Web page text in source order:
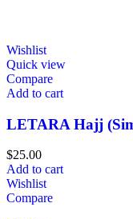
Wishlist
Quick view
Compare
Add to cart
LETARA Hajj
$25.00
Add to cart
Wishlist
Compare